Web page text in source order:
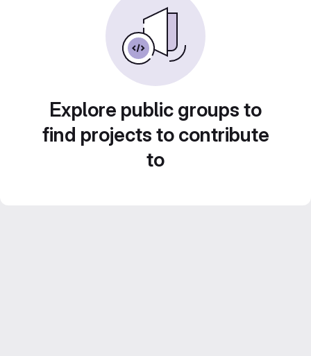
Explore public groups to
find projects to contribute
to